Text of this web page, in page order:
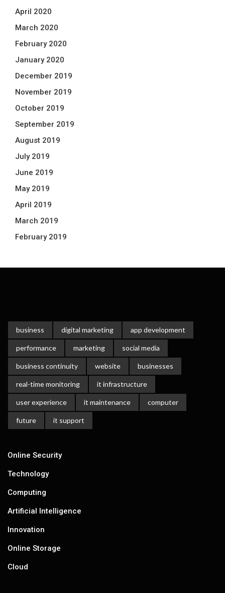
April 2020
March 2020
February 2020
January 2020
December 2019
November 2019
October 2019
September 2019
August 2019
July 2019
June 2019
May 2019
April 2019
March 2019
February 2019
business digital marketing app development
performance marketing social media
business continuity website businesses
real-time monitoring it infrastructure
user experience it maintenance computer
future it support
Online Security
Technology
Computing
Artificial Intelligence
Innovation
Online Storage
Cloud